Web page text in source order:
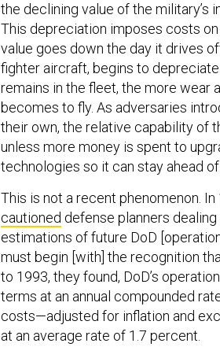
the declining value of the
This depreciation imposes costs
value goes down the day it drives
fighter aircraft, begins to
remains in the fleet, the more wear
becomes to fly. As adversaries
their own, the relative capability of
unless more money is spent to
technologies so it can stay ahead
This is not a recent phenomenon.
cautioned defense planners
estimations of future DoD
must begin [with] the recognition
to 1993, they found, DoD’s
terms at an annual compounded
costs—adjusted for inflation and
at an average rate of 1.7 percent.